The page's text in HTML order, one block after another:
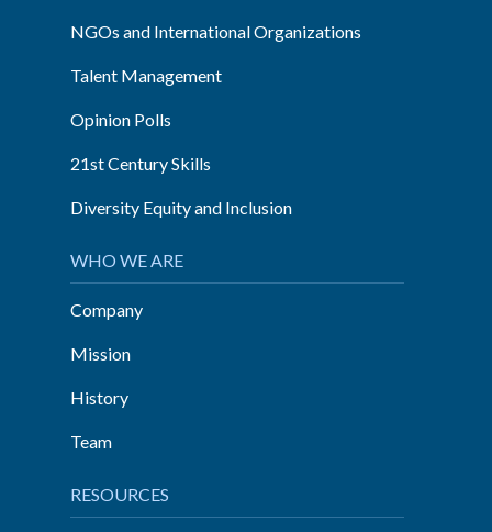
NGOs and International Organizations
Talent Management
Opinion Polls
21st Century Skills
Diversity Equity and Inclusion
WHO WE ARE
Company
Mission
History
Team
RESOURCES